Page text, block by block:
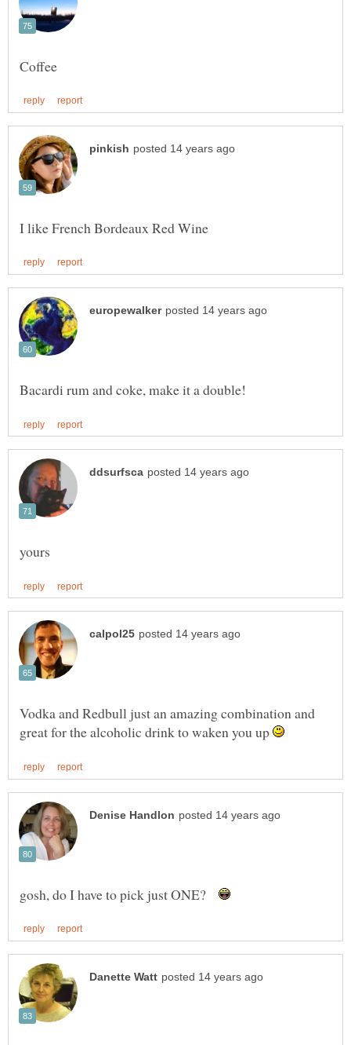
Vodka and Redbull just an amazing combination and
great for the alcoholic drink to waken you up
gosh, do I have to pick just ONE?